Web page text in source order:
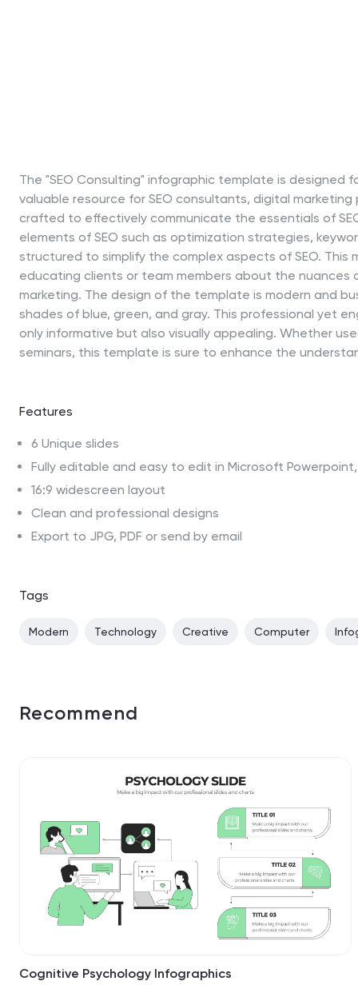
The "SEO Consulting" infographic template is designed
valuable resource for SEO consultants, digital
crafted to effectively communicate the essentials of
elements of SEO such as optimization strategies,
structured to simplify the complex aspects of SEO.
educating clients or team members about the
marketing. The design of the template is modern and
shades of blue, green, and gray. This professional yet
only informative but also visually appealing. Whether
seminars, this template is sure to enhance the
Features
6 Unique slides
Fully editable and easy to edit in Microsoft
16:9 widescreen layout
Clean and professional designs
Export to JPG, PDF or send by email
Tags
Modern Technology Creative Computer
Recommend
Cognitive Psychology Infographics